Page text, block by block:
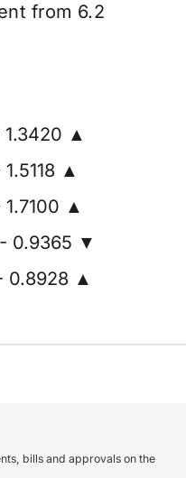
from 6.2
1.3420 ▲
▲
1.7100 ▲
0.9365 ▼
0.8928 ▲
bills and approvals on the